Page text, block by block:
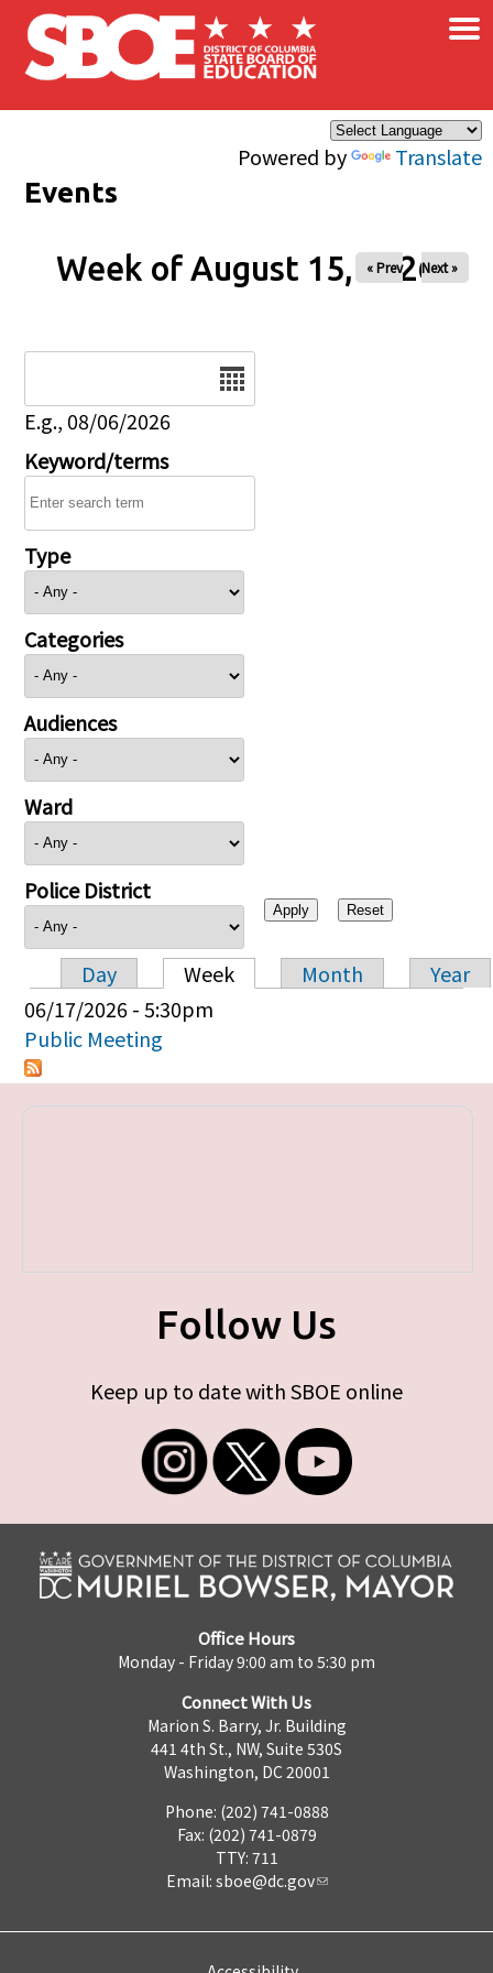
Skip to main content
Powered by Translate
×
Events
Week of August 15, 2026
« Prev Next »
E.g., 08/06/2026
Keyword/terms
Type
Categories
Audiences
Ward
Police District
Primary tabs
Day Week Month
Year
06/17/2026 - 5:30pm
Public Meeting
Follow Us
Keep up to date with SBOE online
Office Hours
Monday - Friday 9:00 am to 5:30 pm
Connect With Us
Marion S. Barry, Jr. Building
441 4th St., NW, Suite 530S
Washington, DC 20001
Phone: (202) 741-0888
Fax: (202) 741-0879
TTY: 711
Email: sboe@dc.gov